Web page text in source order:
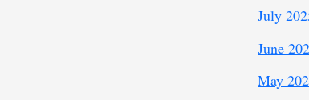
July
June
May